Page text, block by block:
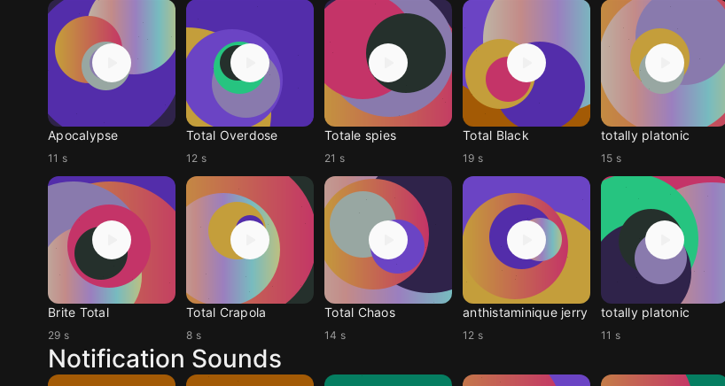
Apocalypse
11 s
Total Overdose
12 s
Totale spies
21 s
Total Black
19 s
totally platonic
15 s
Brite Total
29 s
Total Crapola
8 s
Total Chaos
14 s
anthistaminique jerry
12 s
totally platonic
11 s
Notification Sounds